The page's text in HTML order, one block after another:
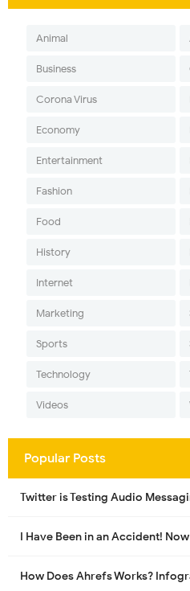
Animal
Business
Corona Virus
Economy
Entertainment
Fashion
Food
History
Internet
Marketing
Sports
Technology
Videos
Popular Posts
Twitter is Testing Audio
I Have Been in an Accident!
How Does Ahrefs Works?